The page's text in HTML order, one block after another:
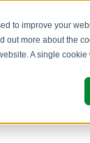
to improve your
out more about the
A single